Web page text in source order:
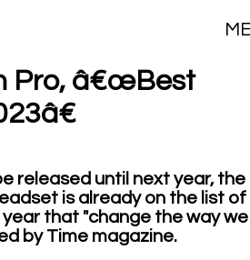
Pro, â€œBest
released until next year, the
is already on the list of
that "change the way we
by Time magazine.